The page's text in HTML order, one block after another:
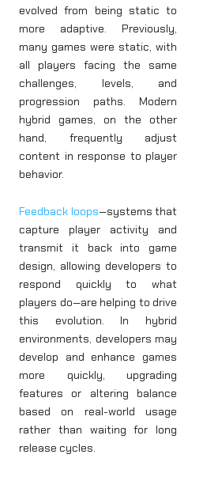
evolved from being static to
more adaptive. Previously,
many games were static, with
all players facing the same
challenges, levels, and
progression paths. Modern
hybrid games, on the other
hand, frequently adjust
content in response to player
behavior.
Feedback loops—systems that
capture player activity and
transmit it back into game
design, allowing developers to
respond quickly to what
players do—are helping to drive
this evolution. In hybrid
environments, developers may
develop and enhance games
more quickly, upgrading
features or altering balance
based on real-world usage
rather than waiting for long
release cycles.